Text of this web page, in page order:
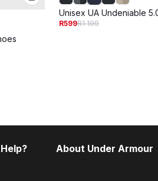
Unisex UA Undeniable
R599R1 199
About Under Armour